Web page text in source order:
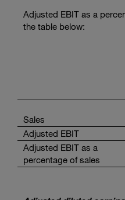
Adjusted EBIT as a
the table below:
Sales
Adjusted EBIT
Adjusted EBIT as a
percentage of sales